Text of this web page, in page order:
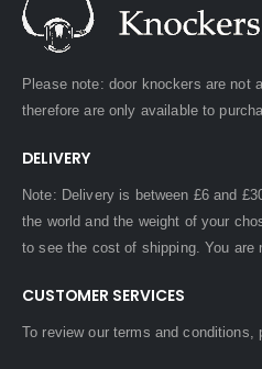
Please note: door knockers are not
therefore are only available to
DELIVERY
Note: Delivery is between £6 and
the world and the weight of your
to see the cost of shipping. You are
CUSTOMER SERVICES
To review our terms and conditions,